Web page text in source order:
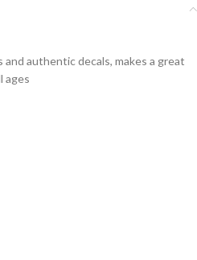
authentic decals, makes a great
ages